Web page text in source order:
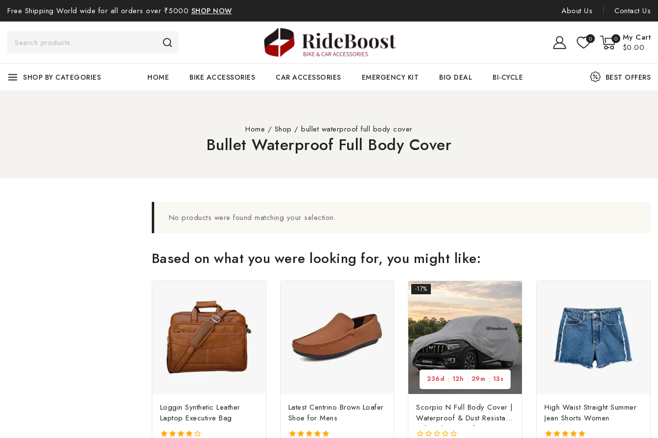
Free Shipping World wide for all orders over ₹5000 SHOP NOW About Us Contact Us
0 0
My Cart
$0.00
SHOP BY CATEGORIES HOME BIKE ACCESSORIES CAR ACCESSORIES EMERGENCY KIT BIG DEAL BI-CYCLE BEST OFFERS
Home / Shop / bullet waterproof full body cover
Bullet Waterproof Full Body Cover
No products were found matching your selection.
Based on what you were looking for, you might like:
Loggin Synthetic Leather
Laptop Executive Bag
Latest Centrino Brown Loafer
Shoe for Mens
-17%
236d : 12h : 29m : 13s
Scorpio N Full Body Cover |
Waterproof & Dust Resistant
Full Body Cover for
High Waist Straight Summer
Jean Shorts Women